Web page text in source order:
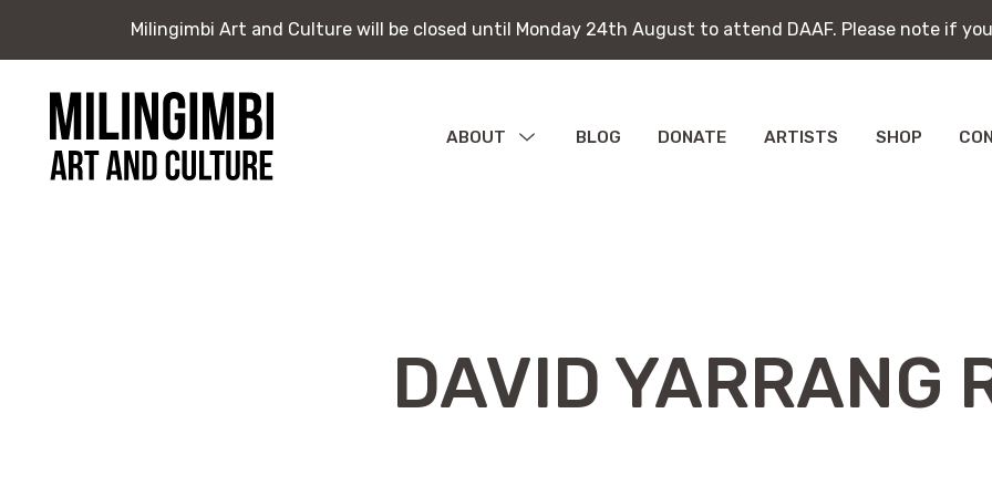
Milingimbi Art and Culture will be closed until Monday 24th August to attend DAAF. Please note if
content
Milingimbi Art and Culture will be closed until Monday 24th August to attend DAAF. Please note if
ABOUT
MENU
BLOG DONATE ARTISTS SHOP
DAVID YARRANG